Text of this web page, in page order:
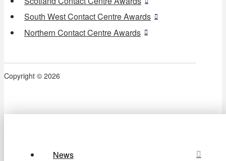
South West Contact Centre Awards
Northern Contact Centre Awards
Copyright © 2026
News